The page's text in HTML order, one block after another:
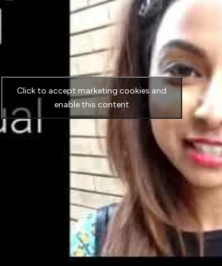
Click to accept marketing cookies and
enable this content